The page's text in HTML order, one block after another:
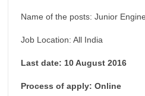
Name of the posts: Junior
Job Location: All India
Last date: 10 August 2016
Process of apply: Online